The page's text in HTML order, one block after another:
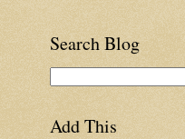
Search Blog
Add This